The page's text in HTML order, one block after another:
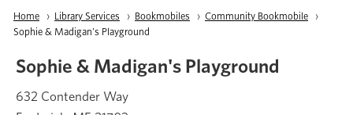
Breadcrumb
Home Library Services Bookmobiles
Community Bookmobile
Current:
Sophie & Madigan's Playground
Sophie & Madigan's Playground
632 Contender Way